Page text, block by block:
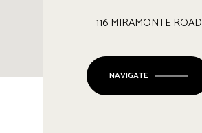
116 MIRAMONTE ROAD
NAVIGATE